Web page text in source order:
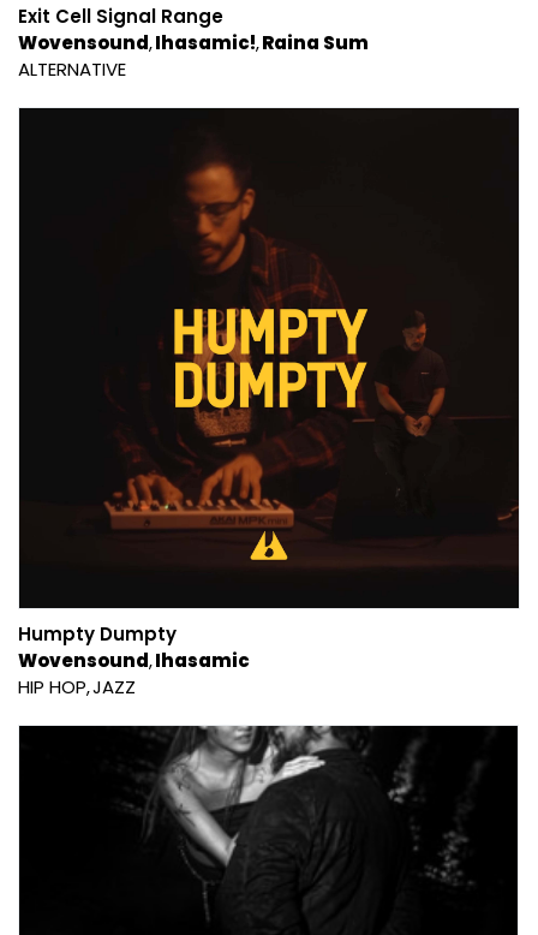
Exit Cell Signal Range
Wovensound Ihasamic! Raina Sum
ALTERNATIVE
Humpty Dumpty
Wovensound Ihasamic
HIP HOP JAZZ